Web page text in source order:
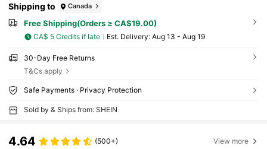
Shipping to Canada
Free Shipping(Orders ≥ CA$19.00)
CA$ 5 Credits if late ​Est. Delivery: Aug 13 - Aug 19
30-Day Free Returns
T&Cs apply
Safe Payments · Privacy Protection
Sold by & Ships from: SHEIN
4.64 (500+) View more